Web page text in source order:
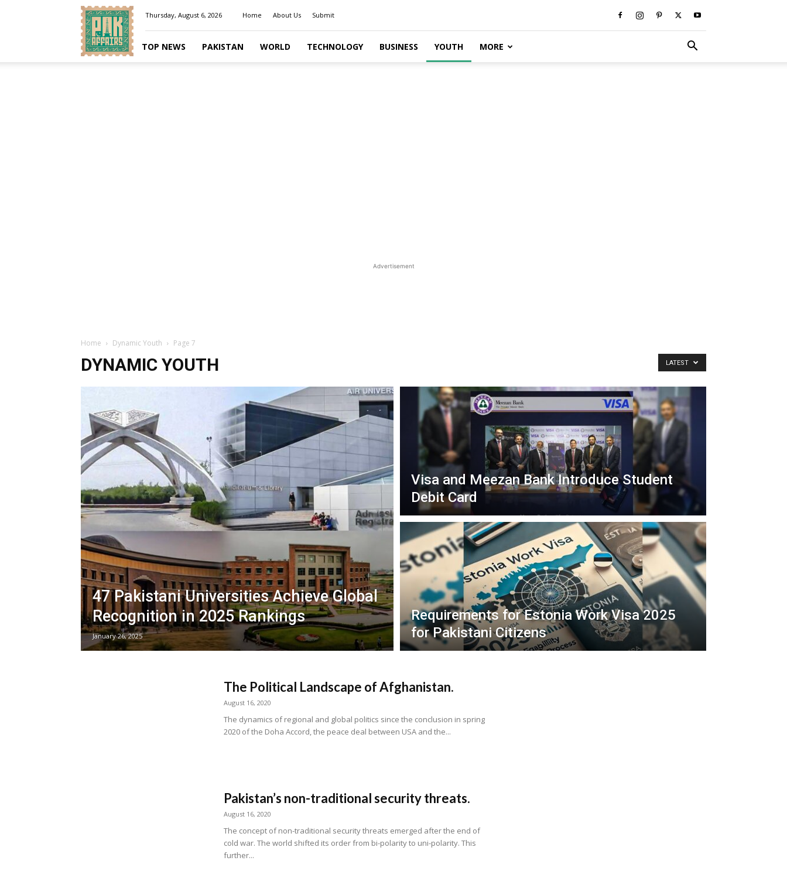
Pakaffairs.pk
Thursday, August 6, 2026 Home About Us Submit
TOP NEWS PAKISTAN WORLD TECHNOLOGY BUSINESS YOUTH MORE
Advertisement
Home Dynamic Youth Page 7
DYNAMIC YOUTH LATEST
47 Pakistani Universities Achieve Global
Recognition in 2025 Rankings
January 26, 2025
Visa and Meezan Bank Introduce Student
Debit Card
Requirements for Estonia Work Visa 2025
for Pakistani Citizens
The Political Landscape of Afghanistan.
August 16, 2020
The dynamics of regional and global politics since the conclusion in spring
2020 of the Doha Accord, the peace deal between USA and the...
Pakistan’s non-traditional security threats.
August 16, 2020
The concept of non-traditional security threats emerged after the end of
cold war. The world shifted its order from bi-polarity to uni-polarity. This
further...